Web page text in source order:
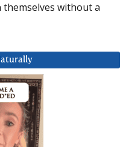
themselves without a